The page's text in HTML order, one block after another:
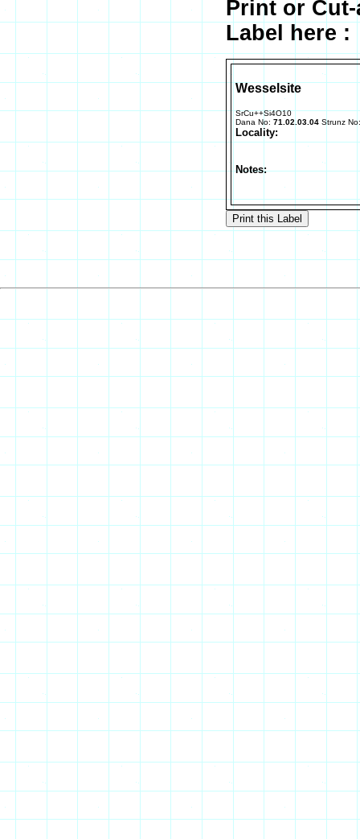
Print or
Label here :
Wesselsite
SrCu++Si4O10
Dana No: 71.02.03.04 Strunz
Locality:
Notes: